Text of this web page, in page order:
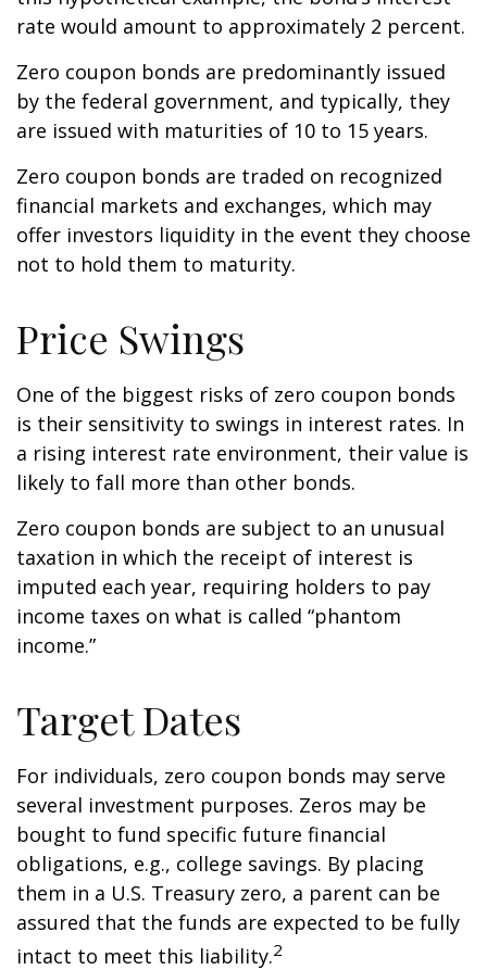
rate would amount to approximately 2 percent.
Zero coupon bonds are predominantly issued
by the federal government, and typically, they
are issued with maturities of 10 to 15 years.
Zero coupon bonds are traded on recognized
financial markets and exchanges, which may
offer investors liquidity in the event they choose
not to hold them to maturity.
Price Swings
One of the biggest risks of zero coupon bonds
is their sensitivity to swings in interest rates. In
a rising interest rate environment, their value is
likely to fall more than other bonds.
Zero coupon bonds are subject to an unusual
taxation in which the receipt of interest is
imputed each year, requiring holders to pay
income taxes on what is called “phantom
income.”
Target Dates
For individuals, zero coupon bonds may serve
several investment purposes. Zeros may be
bought to fund specific future financial
obligations, e.g., college savings. By placing
them in a U.S. Treasury zero, a parent can be
assured that the funds are expected to be fully
intact to meet this liability.2